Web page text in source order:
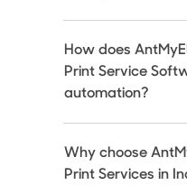
How does
Print Service
automation?
Why choose
Print Services in